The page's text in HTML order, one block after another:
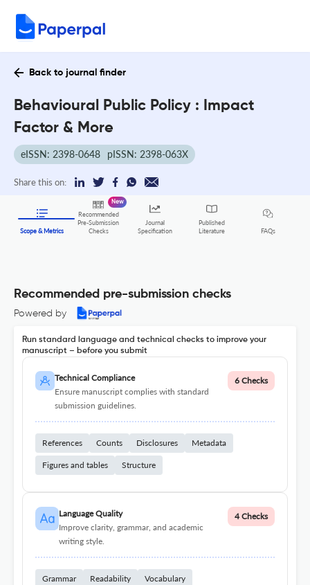
Back to journal finder
Behavioural Public Policy : Impact
Factor & More
eISSN: 2398-0648 pISSN: 2398-063X
Share this on:
Scope & Metrics
Recommended
Pre-Submission
Checks
New
Journal
Specification
Published
Literature
FAQs
Recommended pre-submission checks
Powered by
Run standard language and technical checks to improve your
manuscript – before you submit
Technical Compliance
Ensure manuscript complies with standard
submission guidelines.
6 Checks
References Counts Disclosures Metadata
Figures and tables Structure
Language Quality
Improve clarity, grammar, and academic
writing style.
4 Checks
Grammar Readability Vocabulary